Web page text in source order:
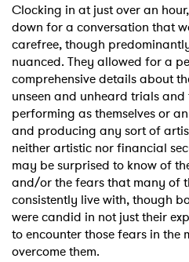
Clocking in at just over an
down for a conversation that
carefree, though
nuanced. They allowed for a
comprehensive details about
unseen and unheard trials
performing as themselves or
and producing any sort of
neither artistic nor financial
may be surprised to know of
and/or the fears that many of
consistently live with, though
were candid in not just their
to encounter those fears in the
overcome them.